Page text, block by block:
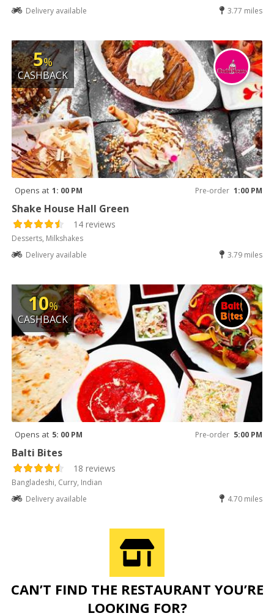
Delivery available
3.77 miles
5%
CASHBACK
Opens at 1: 00 PM Pre-order 1:00 PM
Shake House Hall Green
14 reviews
Desserts, Milkshakes
Delivery available
3.79 miles
10%
CASHBACK
Opens at 5: 00 PM Pre-order 5:00 PM
Balti Bites
18 reviews
Bangladeshi, Curry, Indian
Delivery available
4.70 miles
CAN’T FIND THE RESTAURANT YOU’RE
LOOKING FOR?